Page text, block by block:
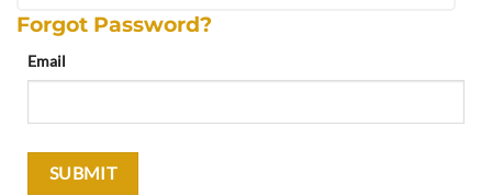
Forgot Password?
Email